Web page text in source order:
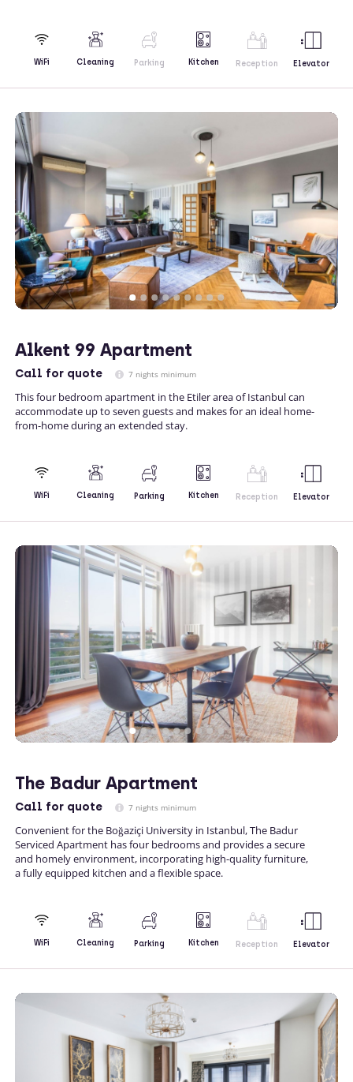
WiFi Cleaning Parking Kitchen Reception Elevator
Alkent 99 Apartment
Call for quote 7 nights minimum
This four bedroom apartment in the Etiler area of Istanbul can
accommodate up to seven guests and makes for an ideal home-
from-home during an extended stay.
WiFi Cleaning Parking Kitchen Reception Elevator
The Badur Apartment
Call for quote 7 nights minimum
Convenient for the Boğaziçi University in Istanbul, The Badur
Serviced Apartment has four bedrooms and provides a secure
and homely environment, incorporating high-quality furniture,
a fully equipped kitchen and a flexible space.
WiFi Cleaning Parking Kitchen Reception Elevator